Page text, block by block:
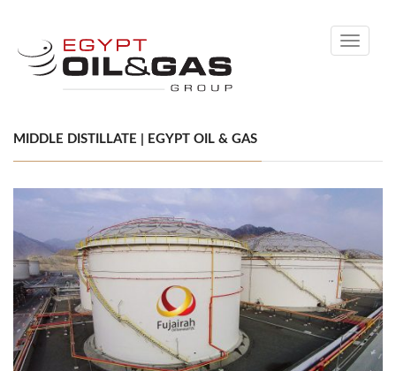
Toggle
MIDDLE DISTILLATE | EGYPT OIL & GAS